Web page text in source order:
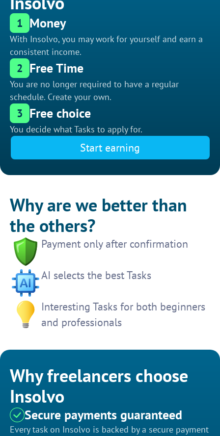
1 Money
With Insolvo, you may work for yourself and earn a
consistent income.
2 Free Time
You are no longer required to have a regular
schedule. Create your own.
3 Free choice
You decide what Tasks to apply for.
Start earning
Why are we better than
the others?
Payment only after confirmation
AI selects the best Tasks
Interesting Tasks for both beginners
and professionals
Why freelancers choose
Insolvo
Secure payments guaranteed
Every task on Insolvo is backed by a secure payment